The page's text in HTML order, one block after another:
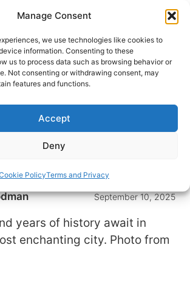
Manage Consent
we use technologies like cookies to
information. Consenting to these
us to process data such as browsing behavior or
Not consenting or withdrawing consent, may
features and functions.
Accept
Deny
PolicyTerms and Privacy
›EUROPE›BULGARIA
Years of History
Most Underrated
rich history of Plovdiv, Bulgaria,
culture.
September 10, 2025